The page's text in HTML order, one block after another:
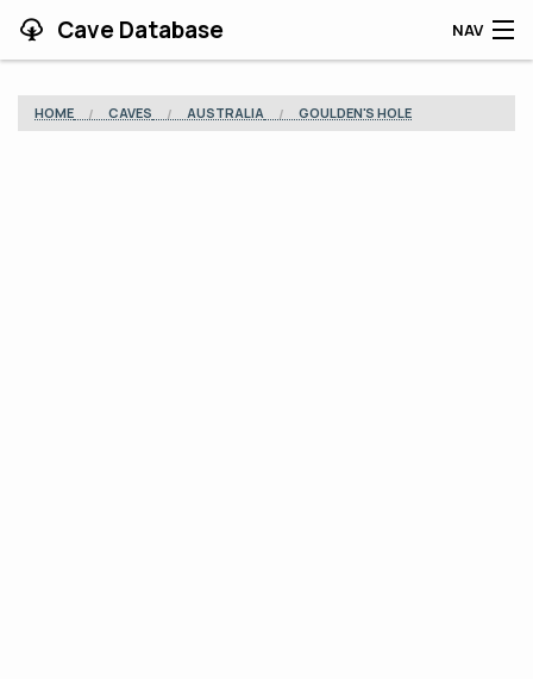
Cave Database NAV
HOME CAVES AUSTRALIA GOULDEN'S HOLE